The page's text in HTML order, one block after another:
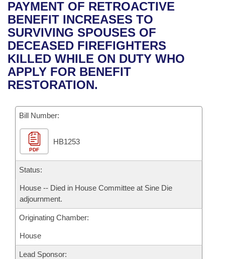
Bills in House Committees
Bills in Senate Committees
Bills in Joint Committees
Meetings Of The Whole/Business Meetings
Recent Activities
Recently Filed
Personalized Bill Tracking
Bills Returned from Committee
Bill Conflicts Report
House
Senate
House Budget
Senate Budget
House Roll Call
Uncodified Historic Legislation
Governor's Veto List
Search Center
PAYMENT OF RETROACTIVE
BENEFIT INCREASES TO
SURVIVING SPOUSES OF
DECEASED FIREFIGHTERS
KILLED WHILE ON DUTY WHO
APPLY FOR BENEFIT
RESTORATION.
Bill Number:
PDF
HB1253
Status:
House -- Died in House Committee at Sine Die
adjournment.
Originating Chamber:
House
Lead Sponsor: